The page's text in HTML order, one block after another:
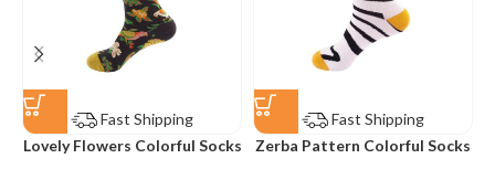
Fast Shipping
Lovely Flowers Colorful Socks
Fast Shipping
Zerba Pattern Colorful Socks